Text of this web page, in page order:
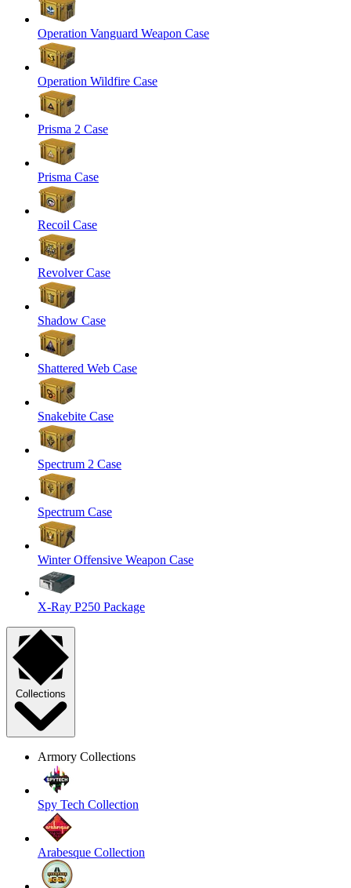
Operation Vanguard Weapon Case
Operation Wildfire Case
Prisma 2 Case
Prisma Case
Recoil Case
Revolver Case
Shadow Case
Shattered Web Case
Snakebite Case
Spectrum 2 Case
Spectrum Case
Winter Offensive Weapon Case
X-Ray P250 Package
Collections
Armory Collections
Spy Tech Collection
Arabesque Collection